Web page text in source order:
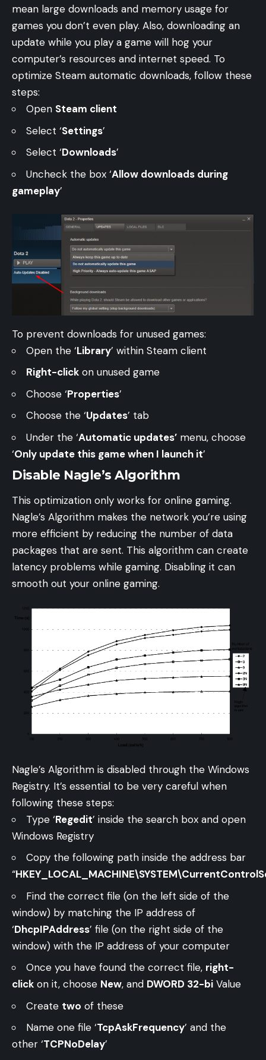
mean large downloads and memory usage for
games you don’t even play. Also, downloading an
update while you play a game will hog your
computer’s resources and internet speed. To
optimize Steam automatic downloads, follow these
steps:
Open Steam client
Select ‘Settings’
Select ‘Downloads’
Uncheck the box ‘Allow downloads during
gameplay’
To prevent downloads for unused games:
Open the ‘Library’ within Steam client
Right-click on unused game
Choose ‘Properties’
Choose the ‘Updates’ tab
Under the ‘Automatic updates’ menu, choose
‘Only update this game when I launch it’
Disable Nagle’s Algorithm
This optimization only works for online gaming.
Nagle’s Algorithm makes the network you’re using
more efficient by reducing the number of data
packages that are sent. This algorithm can create
latency problems while gaming. Disabling it can
smooth out your online gaming.
Nagle’s Algorithm is disabled through the Windows
Registry. It’s essential to be very careful when
following these steps:
Type ‘Regedit’ inside the search box and open
Windows Registry
Copy the following path inside the address bar
“
Find the correct file (on the left side of the
window) by matching the IP address of
‘DhcpIPAddress’ file (on the right side of the
window) with the IP address of your computer
Once you have found the correct file, right-
click on it, choose New, and DWORD 32-bi Value
Create two of these
Name one file ‘TcpAskFrequency’ and the
other ‘TCPNoDelay’